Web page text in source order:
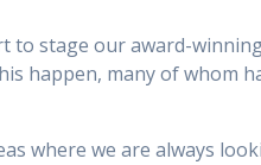
to stage our award-
happen, many of whom
where we are always